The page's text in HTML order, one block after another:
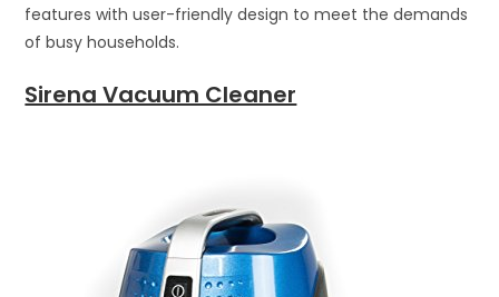
features with user-friendly design to meet the demands
of busy households.
Sirena Vacuum Cleaner